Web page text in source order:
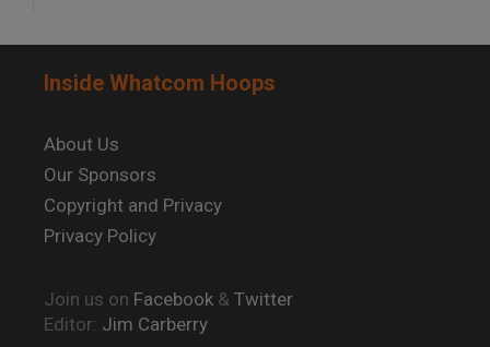
Inside Whatcom Hoops
About Us
Our Sponsors
Copyright and Privacy
Privacy Policy
Join us on Facebook & Twitter
Editor: Jim Carberry